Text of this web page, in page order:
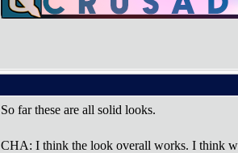
So far these are all solid looks.
CHA: I think the look overall works. I think